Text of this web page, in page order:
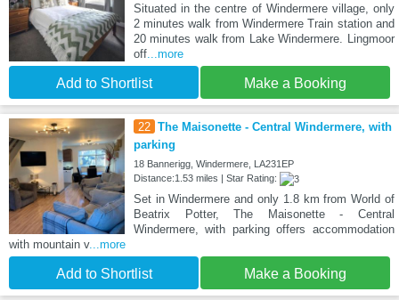
Situated in the centre of Windermere village, only
2 minutes walk from Windermere Train station and
20 minutes walk from Lake Windermere. Lingmoor
off...more
Add to Shortlist Make a Booking
22 The Maisonette - Central Windermere, with
parking
18 Bannerigg, Windermere, LA231EP
Distance:1.53 miles | Star Rating:
Set in Windermere and only 1.8 km from World of
Beatrix Potter, The Maisonette - Central
Windermere, with parking offers accommodation
with mountain v...more
Add to Shortlist Make a Booking